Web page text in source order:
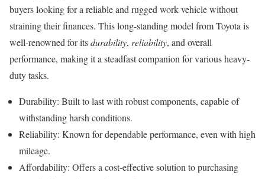
buyers looking for a reliable and rugged work vehicle without
straining their finances. This long-standing model from Toyota is
well-renowned for itsdurability, reliability, and overall
performance, making it a steadfast companion for various heavy-
duty tasks.
Durability: Built to last with robust components, capable of
withstanding harsh conditions.
Reliability: Known for dependable performance, even with high
mileage.
Affordability: Offers a cost-effective solution to purchasing